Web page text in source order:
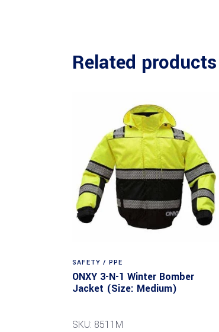
Related products
SAFETY / PPE
ONXY 3-N-1 Winter Bomber
Jacket (Size: Medium)
SKU: 8511M